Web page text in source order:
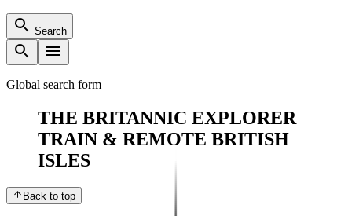
Search
Global search form
THE BRITANNIC EXPLORER
TRAIN & REMOTE BRITISH
ISLES
Back to top